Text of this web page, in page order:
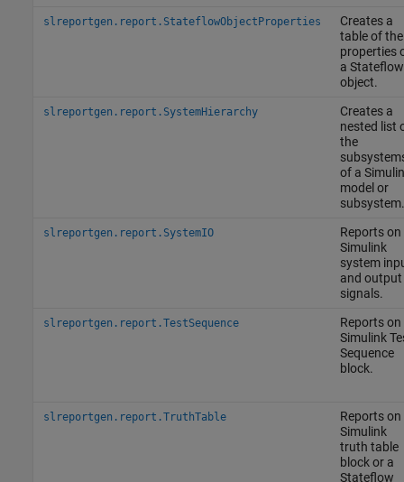
slreportgen.report.StateflowObjectProperties
Creates a
table of the
properties
a Stateflow
object.
slreportgen.report.SystemHierarchy
Creates a
nested list
the
of a
model or
subsystem.
slreportgen.report.SystemIO
Reports on
Simulink
system
and output
signals.
slreportgen.report.TestSequence
Reports on
Simulink
Sequence
block.
slreportgen.report.TruthTable
Reports on
Simulink
truth table
block or a
Stateflow